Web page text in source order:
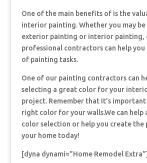
One of the main benefits of is the
interior painting. Whether you may
exterior painting or interior painting,
professional contractors can help you
of painting tasks.
One of our painting contractors can
selecting a great color for your
project. Remember that It’s
right color for your walls.We can help
color selection or help you create
your home today!
[dyna dynami=”Home Remodel Extra”]